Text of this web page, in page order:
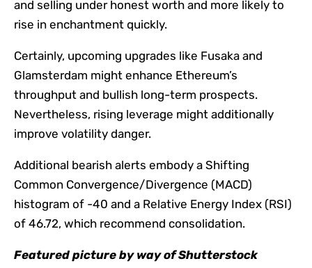
and selling under honest worth and more likely to
rise in enchantment quickly.
Certainly, upcoming upgrades like Fusaka and
Glamsterdam might enhance Ethereum’s
throughput and bullish long-term prospects.
Nevertheless, rising leverage might additionally
improve volatility danger.
Additional bearish alerts embody a Shifting
Common Convergence/Divergence (MACD)
histogram of -40 and a Relative Energy Index (RSI)
of 46.72, which recommend consolidation.
Featured picture by way of Shutterstock